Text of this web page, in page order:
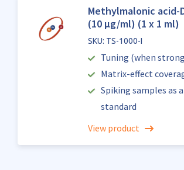
Methylmalonic acid-
(10 µg/ml) (1 x 1 ml)
SKU: TS-1000-I
Tuning (when
Matrix-effect
Spiking samples as
standard
View product